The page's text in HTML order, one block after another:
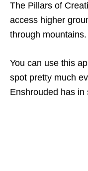
The Pillars of
access higher
through mountains.
You can use this
spot pretty much
Enshrouded has in